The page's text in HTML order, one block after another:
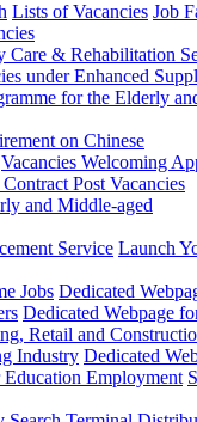
Lists of Vacancies Job
Care & Rehabilitation
under Enhanced
for the Elderly
on Chinese
Vacancies Welcoming
Post Vacancies
and Middle-aged
Service Launch
Jobs Dedicated
Dedicated Webpage
Retail and
Industry Dedicated
Employment